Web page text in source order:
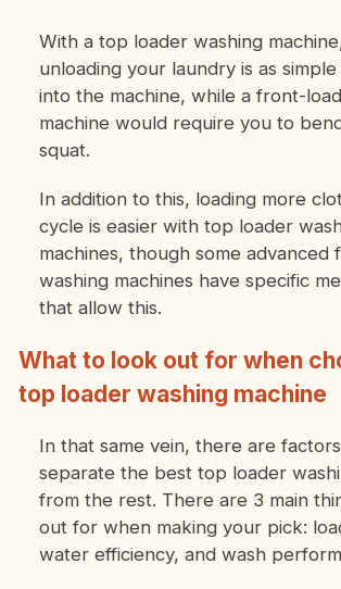
With a top loader washing
unloading your laundry is as
into the machine, while a front-
machine would require you to
squat.
In addition to this, loading more
cycle is easier with top loader
machines, though some advanced
washing machines have specific
that allow this.
What to look out for when
top loader washing machine
In that same vein, there are
separate the best top loader
from the rest. There are 3 main
out for when making your pick:
water efficiency, and wash